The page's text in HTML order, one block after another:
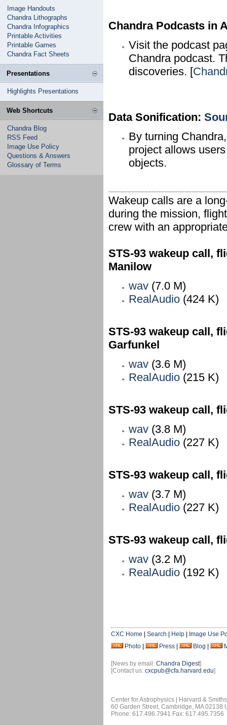
Image Handouts
Chandra Lithographs
Chandra Infographics
Printable Activities
Printable Games
Chandra Fact Sheets
Presentations
Highlights Presentations
Web Shortcuts
Chandra Blog
RSS Feed
Image Use Policy
Questions & Answers
Glossary of Terms
Chandra Podcasts in
Visit the podcast
Chandra podcast.
discoveries. [
Data Sonification:
By turning
project allows
objects.
Wakeup calls are a
during the mission,
crew with an
STS-93 wakeup call,
Manilow
wav (7.0 M)
RealAudio (424 K)
STS-93 wakeup call,
Garfunkel
wav (3.6 M)
RealAudio (215 K)
STS-93 wakeup call,
wav (3.8 M)
RealAudio (227 K)
STS-93 wakeup call,
wav (3.7 M)
RealAudio (227 K)
STS-93 wakeup call,
wav (3.2 M)
RealAudio (192 K)
CXC Home Search Help
Image Use
Photo
Press Blog
[News by email: Chandra Digest]
[Contact us: cxcpub@cfa.harvard.edu]
Center for Astrophysics | Harvard &
60 Garden Street, Cambridge, MA 02138
Phone: 617.496.7941 Fax: 617.495.7356